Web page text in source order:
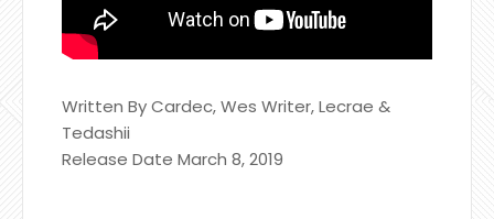
Written By Cardec, Wes Writer, Lecrae &
Tedashii
Release Date March 8, 2019